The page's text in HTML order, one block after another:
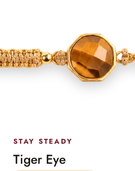
STAY STEADY
Tiger Eye